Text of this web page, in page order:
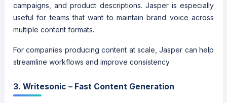
campaigns, and product descriptions. Jasper is especially
useful for teams that want to maintain brand voice across
multiple content formats.
For companies producing content at scale, Jasper can help
streamline workflows and improve consistency.
3. Writesonic – Fast Content Generation